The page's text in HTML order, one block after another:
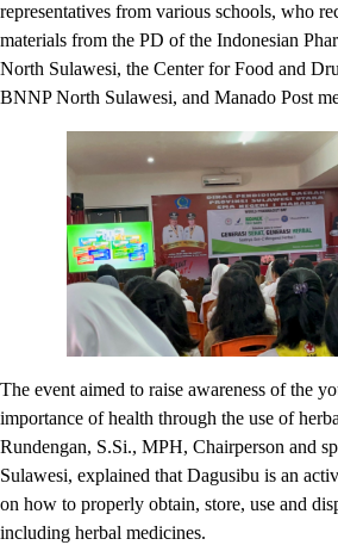
representatives from various schools, who
materials from the PD of the Indonesian
North Sulawesi, the Center for Food and
BNNP North Sulawesi, and Manado Post
The event aimed to raise awareness of the
importance of health through the use of
Rundengan, S.Si., MPH, Chairperson and
Sulawesi, explained that Dagusibu is an
on how to properly obtain, store, use and
including herbal medicines.